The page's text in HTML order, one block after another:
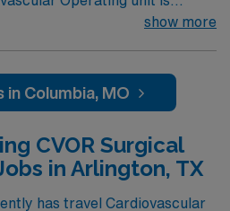
to join their team of
environment based on
show more
in Columbia, MO
CVOR Surgical
in Arlington, TX
has travel Cardiovascular